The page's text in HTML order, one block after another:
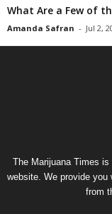
What Are a Few of
Amanda Safran - Jul 2,
The Marijuana Times
website. We provide
from